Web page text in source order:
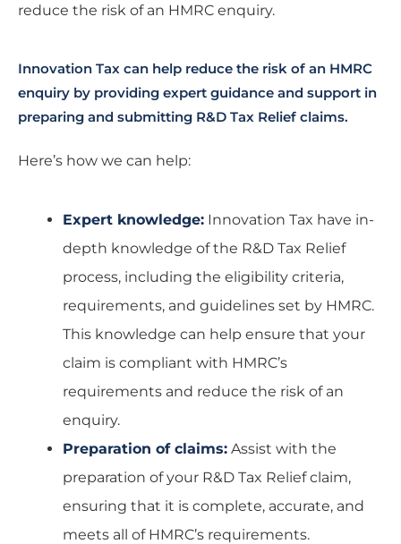
reduce the risk of an HMRC enquiry.
Innovation Tax can help reduce the risk of an HMRC
enquiry by providing expert guidance and support in
preparing and submitting R&D Tax Relief claims.
Here’s how we can help:
Expert knowledge: Innovation Tax have in-
depth knowledge of the R&D Tax Relief
process, including the eligibility criteria,
requirements, and guidelines set by HMRC.
This knowledge can help ensure that your
claim is compliant with HMRC’s
requirements and reduce the risk of an
enquiry.
Preparation of claims: Assist with the
preparation of your R&D Tax Relief claim,
ensuring that it is complete, accurate, and
meets all of HMRC’s requirements.